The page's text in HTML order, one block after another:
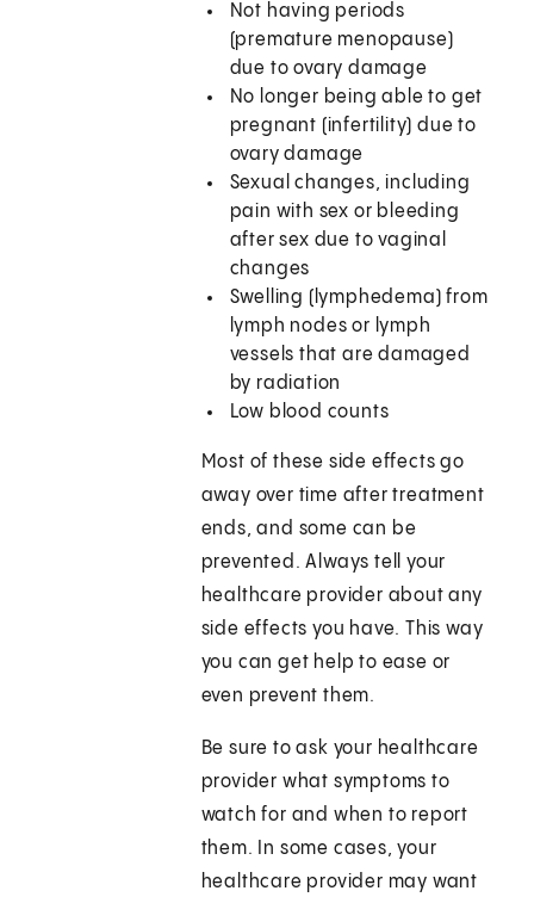
Not having periods
(premature menopause)
due to ovary damage
No longer being able to get
pregnant (infertility) due to
ovary damage
Sexual changes, including
pain with sex or bleeding
after sex due to vaginal
changes
Swelling (lymphedema) from
lymph nodes or lymph
vessels that are damaged
by radiation
Low blood counts
Most of these side effects go
away over time after treatment
ends, and some can be
prevented. Always tell your
healthcare provider about any
side effects you have. This way
you can get help to ease or
even prevent them.
Be sure to ask your healthcare
provider what symptoms to
watch for and when to report
them. In some cases, your
healthcare provider may want